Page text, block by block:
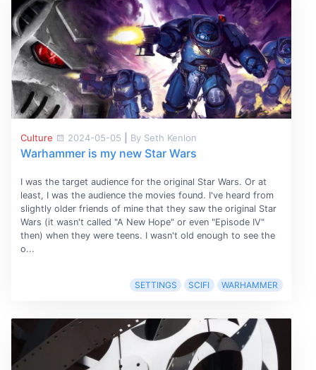
Culture 2024-05-05 By Seth Kenlon
Warhammer is my new Star Wars
I was the target audience for the original Star Wars. Or at
least, I was the audience the movies found. I've heard from
slightly older friends of mine that they saw the original Star
Wars (it wasn't called "A New Hope" or even "Episode IV"
then) when they were teens. I wasn't old enough to see the
o...
SETTINGS SCIFI WARHAMMER